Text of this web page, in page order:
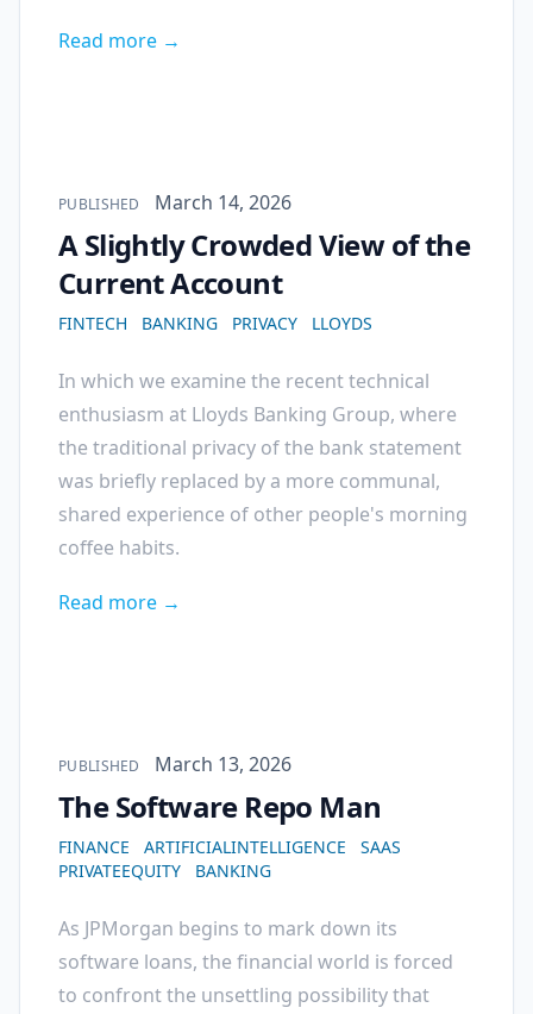
Read more →
Published on
PUBLISHED March 14, 2026
A Slightly Crowded View of the
Current Account
FINTECH BANKING PRIVACY LLOYDS
In which we examine the recent technical
enthusiasm at Lloyds Banking Group, where
the traditional privacy of the bank statement
was briefly replaced by a more communal,
shared experience of other people's morning
coffee habits.
Read more →
Published on
PUBLISHED March 13, 2026
The Software Repo Man
FINANCE ARTIFICIALINTELLIGENCE
SAAS
PRIVATEEQUITY
BANKING
As JPMorgan begins to mark down its
software loans, the financial world is forced
to confront the unsettling possibility that